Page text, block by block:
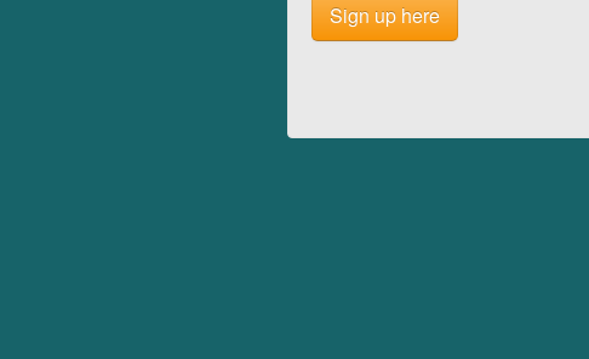
Sign up here